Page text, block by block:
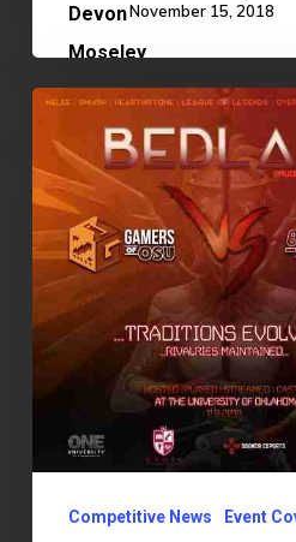
November 15, 2018
OSU
OU:
Traditions
Evolved,
Rivalries
Maintained!
Competitive News Event